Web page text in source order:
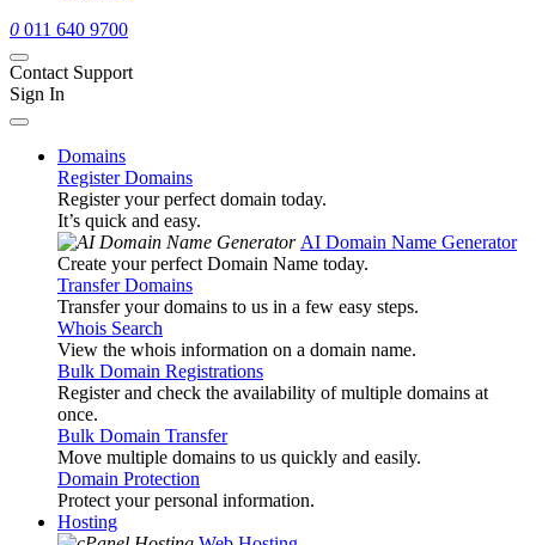
0 011 640 9700
Contact Support
Sign In
Domains
Register Domains
Register your perfect domain today.
It’s quick and easy.
AI Domain Name Generator
Create your perfect Domain Name today.
Transfer Domains
Transfer your domains to us in a few easy steps.
Whois Search
View the whois information on a domain name.
Bulk Domain Registrations
Register and check the availability of multiple domains at
once.
Bulk Domain Transfer
Move multiple domains to us quickly and easily.
Domain Protection
Protect your personal information.
Hosting